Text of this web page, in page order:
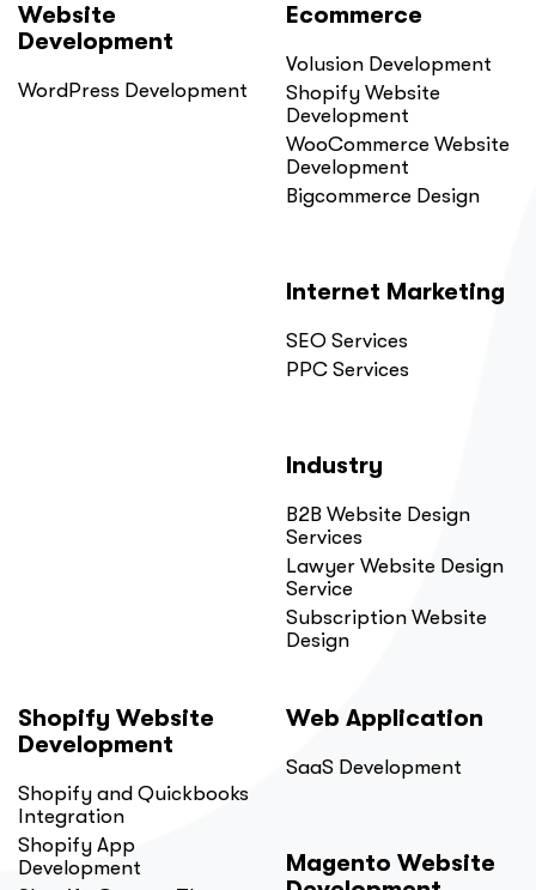
Website
Development
WordPress Development
Ecommerce
Volusion Development
Shopify Website
Development
WooCommerce Website
Development
Bigcommerce Design
Internet Marketing
SEO Services
PPC Services
Industry
B2B Website Design
Services
Lawyer Website Design
Service
Subscription Website
Design
Shopify Website
Development
Shopify and Quickbooks
Integration
Shopify App
Development
Web Application
SaaS Development
Magento Website